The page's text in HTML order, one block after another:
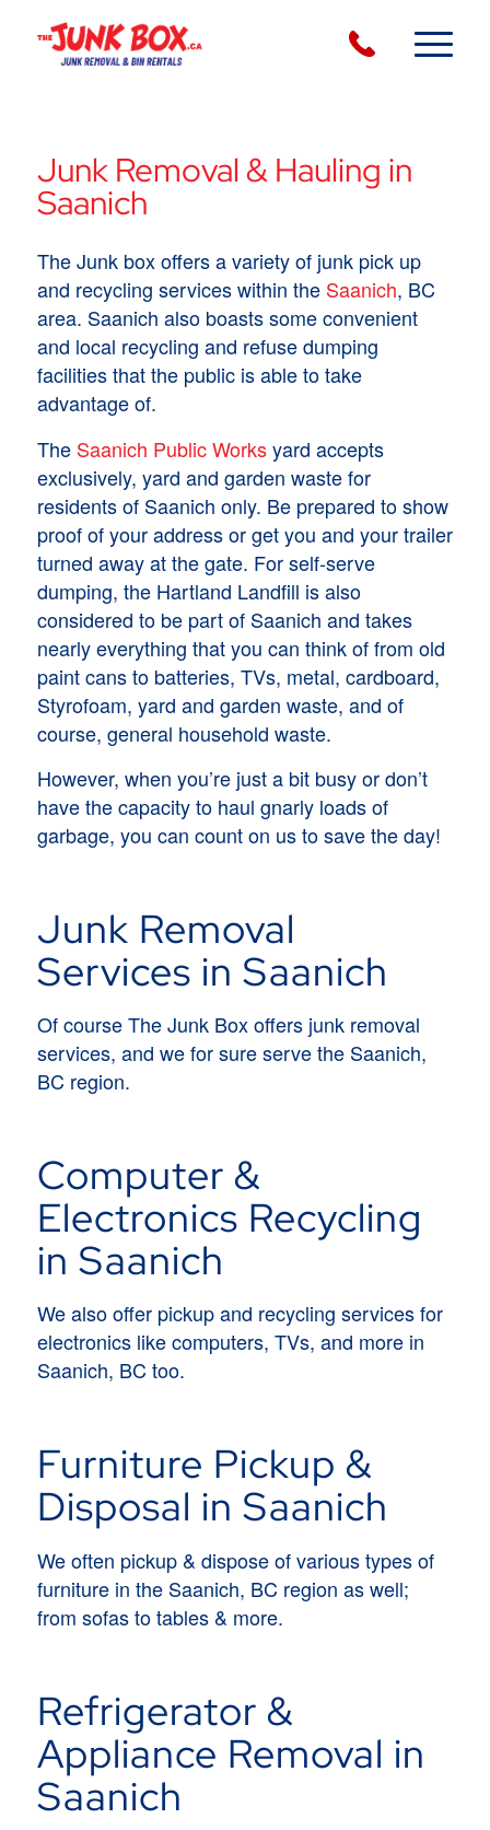
Junk Removal & Hauling in
Saanich
The Junk box offers a variety of junk pick up
and recycling services within the Saanich, BC
area. Saanich also boasts some convenient
and local recycling and refuse dumping
facilities that the public is able to take
advantage of.
The Saanich Public Worksyard accepts
exclusively, yard and garden waste for
residents of Saanich only. Be prepared to show
proof of your address or get you and your trailer
turned away at the gate. For self-serve
dumping, the Hartland Landfill is also
considered to be part of Saanich and takes
nearly everything that you can think of from old
paint cans to batteries, TVs, metal, cardboard,
Styrofoam, yard and garden waste, and of
course, general household waste.
However, when you’re just a bit busy or don’t
have the capacity to haul gnarly loads of
garbage, you can count on us to save the day!
Junk Removal
Services in Saanich
Of course The Junk Box offers junk removal
services, and we for sure serve the Saanich,
BC region.
Computer &
Electronics Recycling
in Saanich
We also offer pickup and recycling services for
electronics like computers, TVs, and more in
Saanich, BC too.
Furniture Pickup &
Disposal in Saanich
We often pickup & dispose of various types of
furniture in the Saanich, BC region as well;
from sofas to tables & more.
Refrigerator &
Appliance Removal in
Saanich